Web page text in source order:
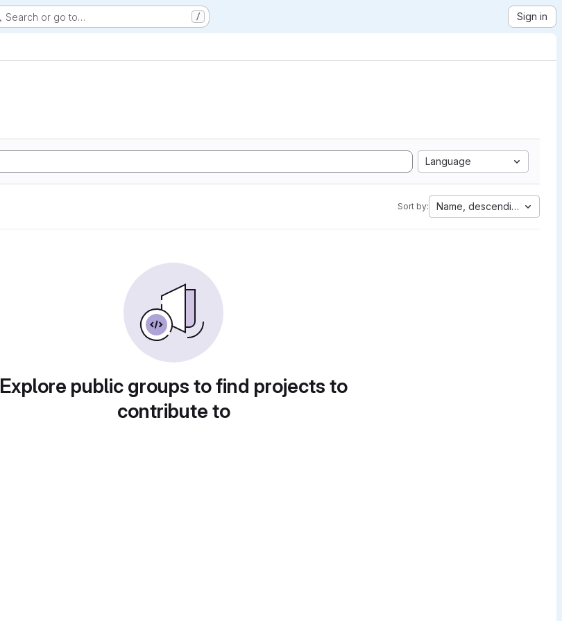
Search or go to… / Sign in
Language
Sort by: Name, descending
Explore public groups to find projects to
contribute to